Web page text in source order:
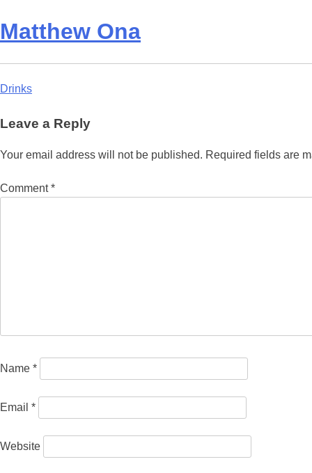
Matthew Ona
Post
navigation
Drinks
Leave a Reply
Your email address will not be published. Required fields are
Comment*
Name *
Email *
Website